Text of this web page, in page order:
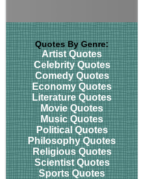
Quotes By Genre:
Artist Quotes
Celebrity Quotes
Comedy Quotes
Economy Quotes
Literature Quotes
Movie Quotes
Music Quotes
Political Quotes
Philosophy Quotes
Religious Quotes
Scientist Quotes
Sports Quotes